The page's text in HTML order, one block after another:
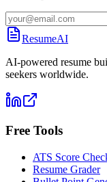
ResumeAI
AI-powered resume
seekers worldwide.
Free Tools
ATS Score
Resume Grader